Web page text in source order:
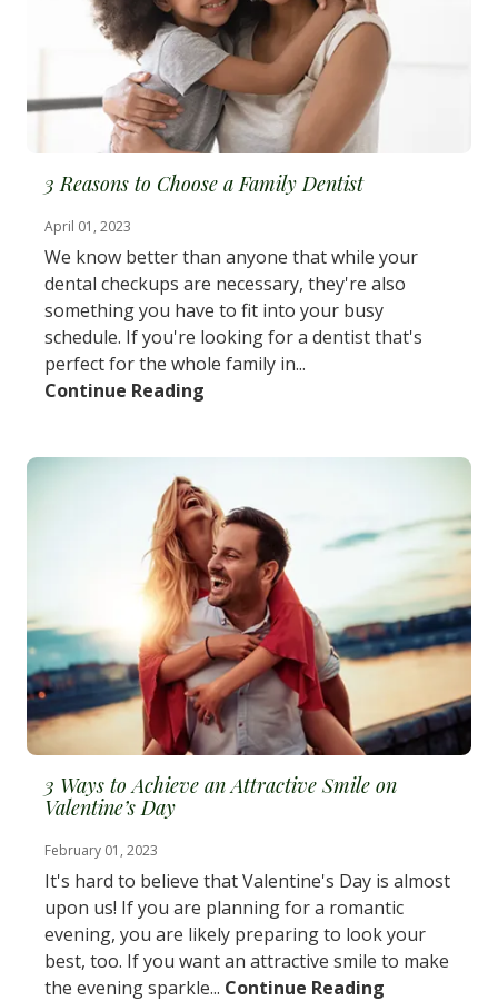
3 Reasons to Choose a Family Dentist
April 01, 2023
We know better than anyone that while your
dental checkups are necessary, they're also
something you have to fit into your busy
schedule. If you're looking for a dentist that's
perfect for the whole family in...
Continue Reading
3 Ways to Achieve an Attractive Smile on
Valentine’s Day
February 01, 2023
It's hard to believe that Valentine's Day is almost
upon us! If you are planning for a romantic
evening, you are likely preparing to look your
best, too. If you want an attractive smile to make
the evening sparkle... Continue Reading